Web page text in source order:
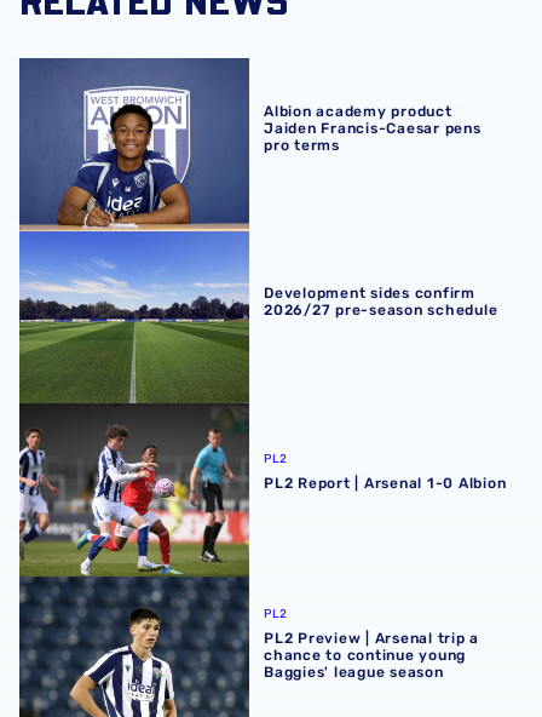
Albion academy product
Jaiden Francis-Caesar pens
pro terms
Development sides confirm
2026/27 pre-season schedule
PL2 Report | Arsenal 1-0 Albion
PL2
PL2 Report | Arsenal 1-0 Albion
PL2 Preview | Arsenal trip a chance to continue young
PL2
PL2 Preview | Arsenal trip a
chance to continue young
Baggies' league season